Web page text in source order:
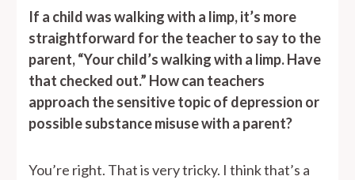
If a child was walking with a limp, it’s more
straightforward for the teacher to say to the
parent, “Your child’s walking with a limp. Have
that checked out.” How can teachers
approach the sensitive topic of depression or
possible substance misuse with a parent?
You’re right. That is very tricky. I think that’s a